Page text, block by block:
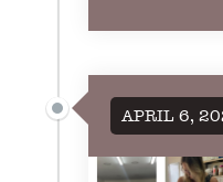
APRIL 6,